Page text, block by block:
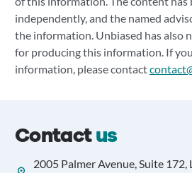
independently, and the named
the information. Unbiased has also
for producing this information. If
information, please contact
Contactus
2005 Palmer Avenue, Suite